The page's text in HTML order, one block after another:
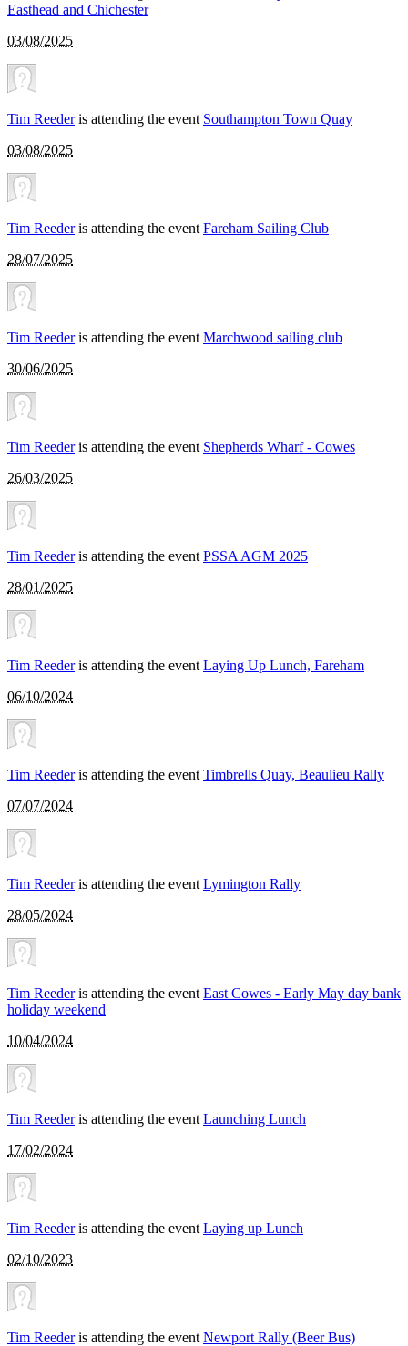
Easthead and Chichester
03/08/2025
Tim Reederis attending the event Southampton Town Quay
03/08/2025
Tim Reederis attending the event Fareham Sailing Club
28/07/2025
Tim Reederis attending the event Marchwood sailing club
30/06/2025
Tim Reederis attending the event Shepherds Wharf - Cowes
26/03/2025
Tim Reederis attending the event PSSA AGM 2025
28/01/2025
Tim Reederis attending the event Laying Up Lunch, Fareham
06/10/2024
Tim Reederis attending the event Timbrells Quay, Beaulieu Rally
07/07/2024
Tim Reederis attending the event Lymington Rally
28/05/2024
Tim Reederis attending the event East Cowes - Early May day bank
holiday weekend
10/04/2024
Tim Reederis attending the event Launching Lunch
17/02/2024
Tim Reederis attending the event Laying up Lunch
02/10/2023
Tim Reederis attending the event Newport Rally (Beer Bus)